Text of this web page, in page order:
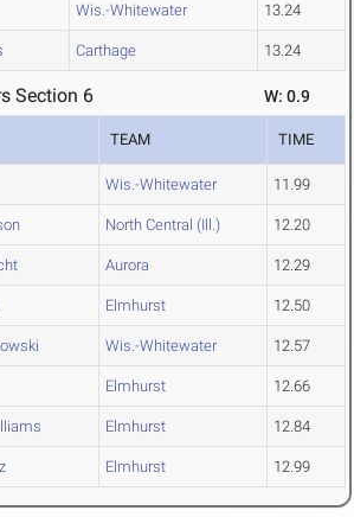
Wis.-Whitewater 13.24
Carthage 13.24
Section 6 W: 0.9
TEAM TIME
Wis.-Whitewater 11.99
North Central (Ill.) 12.20
Aurora 12.29
Elmhurst 12.50
Wis.-Whitewater 12.57
Elmhurst 12.66
Elmhurst 12.84
Elmhurst 12.99